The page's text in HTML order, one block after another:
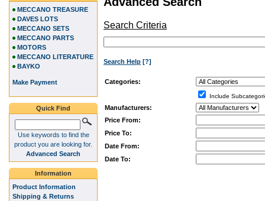
Search Criteria
Search Help [?]
Categories:
Include
Manufacturers:
Price From:
Price To:
Date From:
Date To:
MECCANO TREASURE
DAVES LOTS
MECCANO SETS
MECCANO PARTS
MOTORS
MECCANO LITERATURE
BAYKO
Make Payment
Quick Find
Use keywords to find the
product you are looking for.
Advanced Search
Information
Product Information
Shipping & Returns